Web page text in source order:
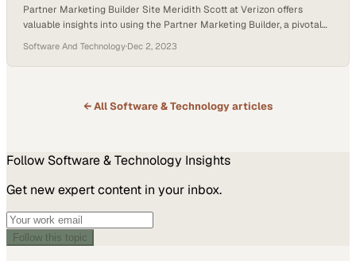
Partner Marketing Builder Site Meridith Scott at Verizon offers
valuable insights into using the Partner Marketing Builder, a pivotal
Meridith elaborates on the essential features of the Partner
Marketing Builder, particularly emphasizing the Verizon Assets
Software And Technology·Dec 2, 2023
← AllSoftware & Technologyarticles
Follow Software & Technology Insights
Get new expert content in your inbox.
Follow this topic